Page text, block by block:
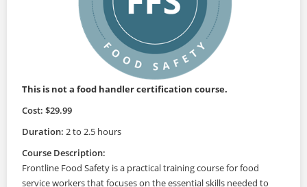
This is not a food handler certification course.
Cost: $29.99
Duration: 2 to 2.5 hours
Course Description:
Frontline Food Safety is a practical training course for food
service workers that focuses on the essential skills needed to